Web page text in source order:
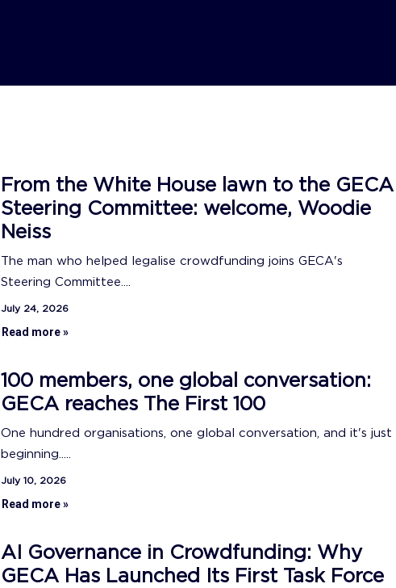
From the White House lawn to the GECA
Steering Committee: welcome, Woodie
Neiss
The man who helped legalise crowdfunding joins GECA's
Steering Committee....
July 24, 2026
Read more »
100 members, one global conversation:
GECA reaches The First 100
One hundred organisations, one global conversation, and it's just
beginning.....
July 10, 2026
Read more »
AI Governance in Crowdfunding: Why
GECA Has Launched Its First Task Force